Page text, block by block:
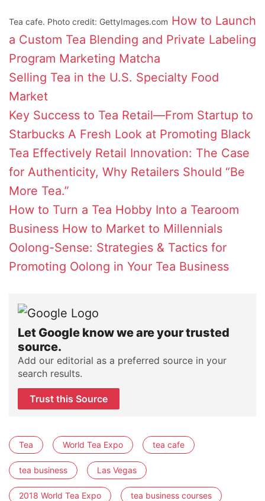
Tea cafe. Photo credit: GettyImages.com How to Launch
a Custom Tea Blending and Private Labeling
Program Marketing Matcha
Selling Tea in the U.S. Specialty Food
Market
Key Success to Tea Retail—From Startup to
Starbucks A Fresh Look at Promoting Black
Tea Effectively Retail Innovation: The Case
for Authenticity, Why Retailers Should “Be
More Tea.”
How to Turn a Tea Hobby Into a Tearoom
Business How to Market to Millennials
Oolong-Sense: Strategies & Tactics for
Promoting Oolong in Your Tea Business
Let Google know we are your trusted
source.
Add our editorial as a preferred source in your
search results.
Trust this Source
Tea World Tea Expo tea cafe
tea business Las Vegas
2018 World Tea Expo tea business courses